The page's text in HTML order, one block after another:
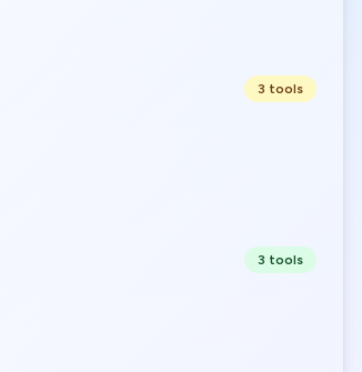
3 tools
3 tools